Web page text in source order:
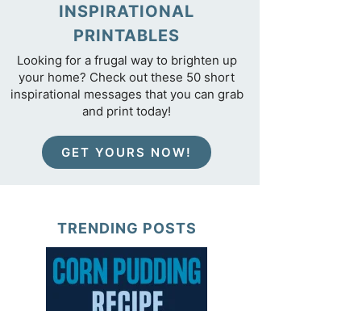
INSPIRATIONAL
PRINTABLES
Looking for a frugal way to brighten up
your home? Check out these 50 short
inspirational messages that you can grab
and print today!
GET YOURS NOW!
TRENDING POSTS